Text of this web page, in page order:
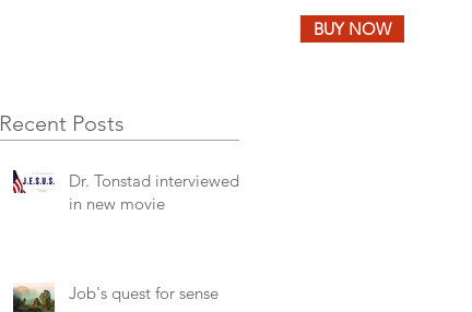
BUY NOW
Recent Posts
Dr. Tonstad interviewed
in new movie
Job's quest for sense